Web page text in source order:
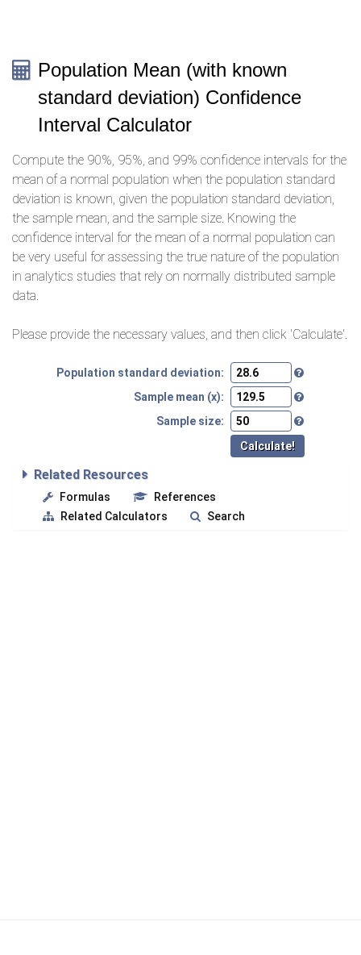
Population Mean (with known
standard deviation) Confidence
Interval Calculator
Compute the 90%, 95%, and 99% confidence intervals for the
mean of a normal population when the population standard
deviation is known, given the population standard deviation,
the sample mean, and the sample size. Knowing the
confidence interval for the mean of a normal population can
be very useful for assessing the true nature of the population
in analytics studies that rely on normally distributed sample
data.
Please provide the necessary values, and then click 'Calculate'.
Population standard deviation:
Sample mean (x):
Sample size:
Related Resources
Formulas
References
Related Calculators
Search